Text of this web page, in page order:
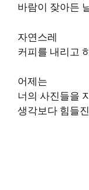
바람이 잦아든
자연스레
커피를 내리고
어제는
너의 사진들을
생각보다 힘들